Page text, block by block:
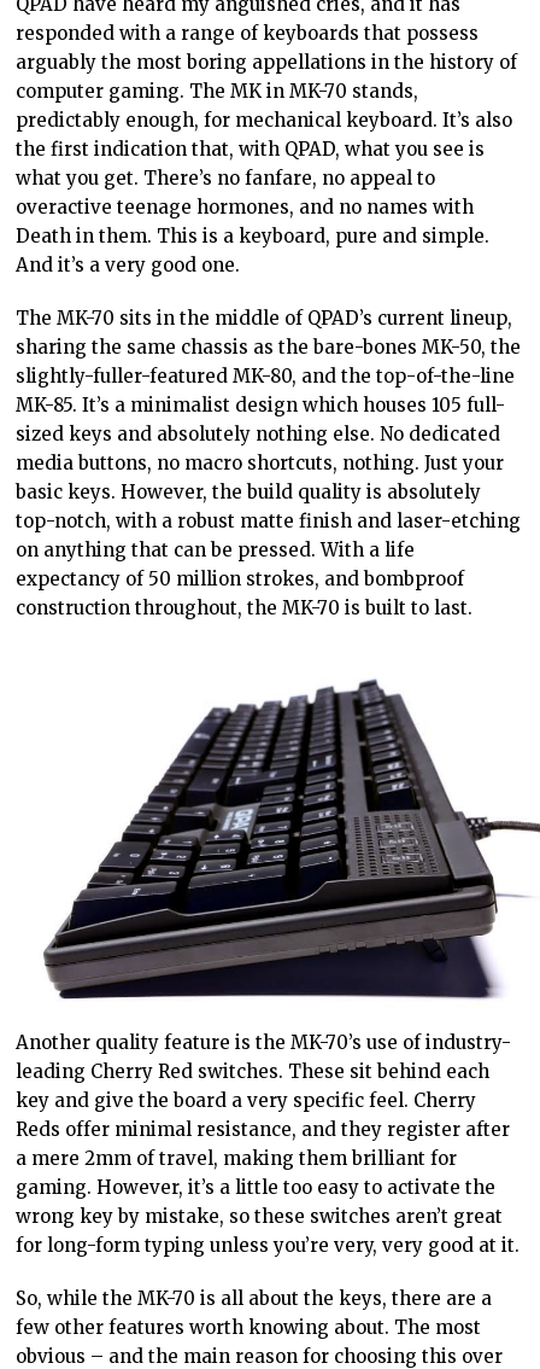
responded with a range of keyboards that possess
arguably the most boring appellations in the history of
computer gaming. The MK in MK-70 stands,
predictably enough, for mechanical keyboard. It’s also
the first indication that, with QPAD, what you see is
what you get. There’s no fanfare, no appeal to
overactive teenage hormones, and no names with
Death in them. This is a keyboard, pure and simple.
And it’s a very good one.
The MK-70 sits in the middle of QPAD’s current lineup,
sharing the same chassis as the bare-bones MK-50, the
slightly-fuller-featured MK-80, and the top-of-the-line
MK-85. It’s a minimalist design which houses 105 full-
sized keys and absolutely nothing else. No dedicated
media buttons, no macro shortcuts, nothing. Just your
basic keys. However, the build quality is absolutely
top-notch, with a robust matte finish and laser-etching
on anything that can be pressed. With a life
expectancy of 50 million strokes, and bombproof
construction throughout, the MK-70 is built to last.
Another quality feature is the MK-70’s use of industry-
leading Cherry Red switches. These sit behind each
key and give the board a very specific feel. Cherry
Reds offer minimal resistance, and they register after
a mere 2mm of travel, making them brilliant for
gaming. However, it’s a little too easy to activate the
wrong key by mistake, so these switches aren’t great
for long-form typing unless you’re very, very good at it.
So, while the MK-70 is all about the keys, there are a
few other features worth knowing about. The most
obvious – and the main reason for choosing this over